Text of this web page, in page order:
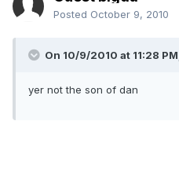
Posted October 9, 2010
On 10/9/2010 at 11:28
yer not the son of dan